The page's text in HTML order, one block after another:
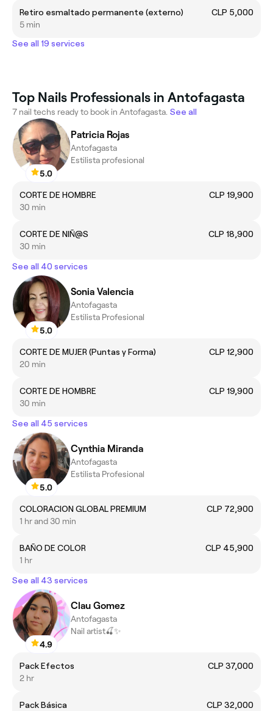
Retiro esmaltado permanente (externo)
CLP 5,000
5 min
See all 19 services
Top Nails Professionals in Antofagasta
7 nail techs ready to book in Antofagasta. See all
5.0
Patricia Rojas
Antofagasta
Estilista profesional
CORTE DE HOMBRE
CLP 19,900
30 min
CORTE DE NIÑ@S
CLP 18,900
30 min
See all 40 services
5.0
Sonia Valencia
Antofagasta
Estilista Profesional
CORTE DE MUJER (Puntas y Forma)
CLP 12,900
20 min
CORTE DE HOMBRE
CLP 19,900
30 min
See all 45 services
5.0
Cynthia Miranda
Antofagasta
Estilista Profesional
COLORACION GLOBAL PREMIUM
CLP 72,900
1 hr and 30 min
BAÑO DE COLOR
CLP 45,900
1 hr
See all 43 services
4.9
Clau Gomez
Antofagasta
Nail artist🍒✨️
Pack Efectos
CLP 37,000
2 hr
Pack Básica
CLP 32,000